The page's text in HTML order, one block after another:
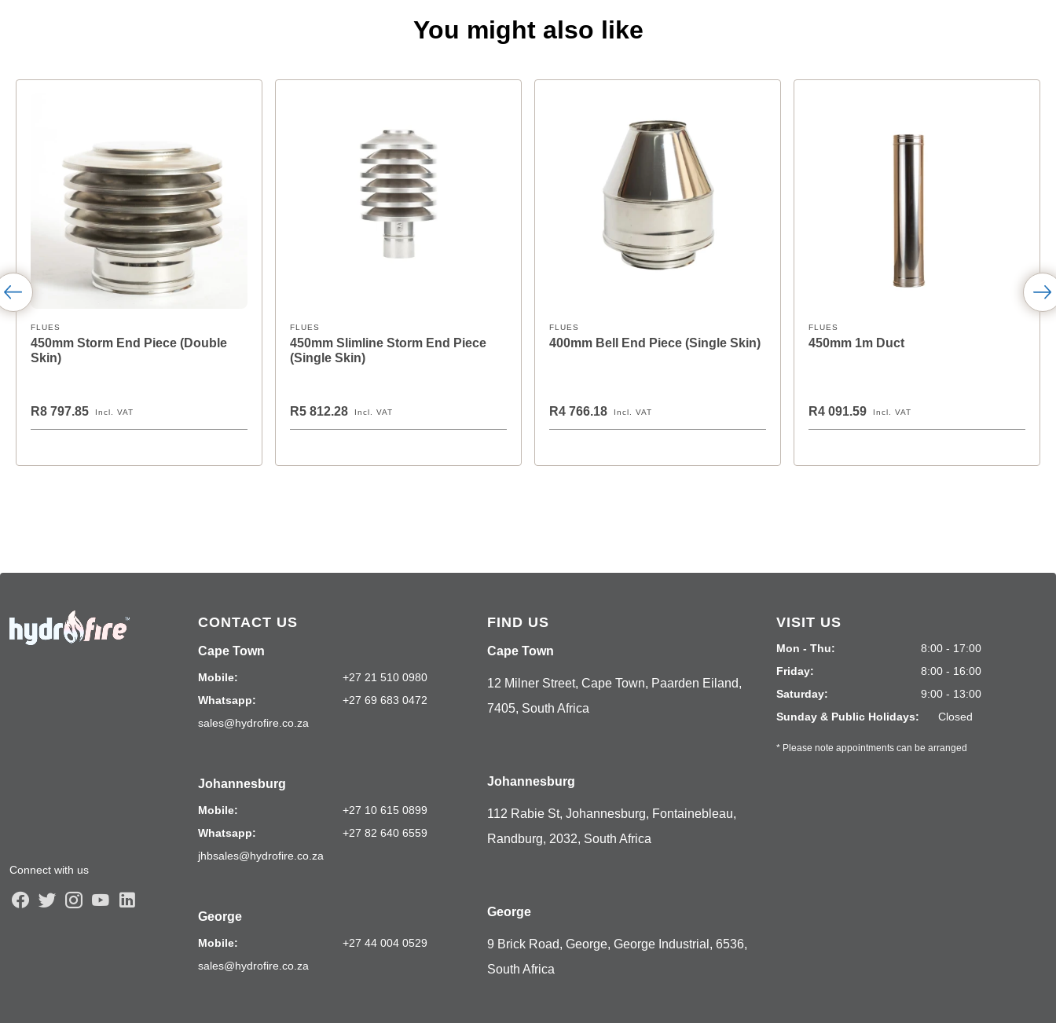
You might also like
FLUES
450mm Storm End Piece (Double
Skin)
R8 797.85 Incl. VAT
FLUES
450mm Slimline Storm End Piece
(Single Skin)
R5 812.28 Incl. VAT
FLUES
400mm Bell End Piece (Single Skin)
R4 766.18 Incl. VAT
FLUES
450mm 1m Duct
R4 091.59 Incl. VAT
Connect with us
CONTACT US
Cape Town
Mobile:
+27 21 510 0980
Whatsapp:
+27 69 683 0472
sales@hydrofire.co.za
Johannesburg
Mobile:
+27 10 615 0899
Whatsapp:
+27 82 640 6559
jhbsales@hydrofire.co.za
George
Mobile:
+27 44 004 0529
sales@hydrofire.co.za
FIND US
Cape Town
12 Milner Street, Cape Town, Paarden Eiland,
7405, South Africa
Johannesburg
112 Rabie St, Johannesburg, Fontainebleau,
Randburg, 2032, South Africa
George
9 Brick Road, George, George Industrial, 6536,
South Africa
VISIT US
Mon - Thu:
8:00 - 17:00
Friday:
8:00 - 16:00
Saturday:
9:00 - 13:00
Sunday & Public Holidays:
Closed
* Please note appointments can be arranged